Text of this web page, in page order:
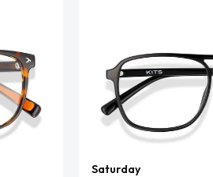
Saturday